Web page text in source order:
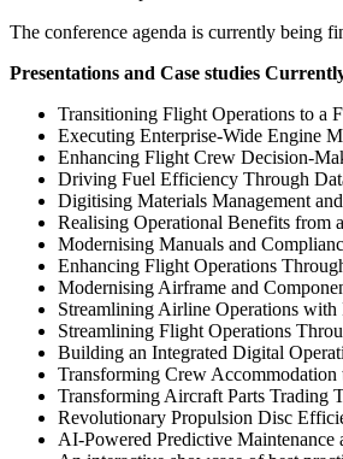
The conference agenda is currently being
Presentations and Case studies
Transitioning Flight Operations to a
Executing Enterprise-Wide Engine
Enhancing Flight Crew Decision-
Driving Fuel Efficiency Through
Digitising Materials Management
Realising Operational Benefits from
Modernising Manuals and
Enhancing Flight Operations
Modernising Airframe and
Streamlining Airline Operations
Streamlining Flight Operations
Building an Integrated Digital
Transforming Crew
Transforming Aircraft Parts Trading
Revolutionary Propulsion Disc
AI-Powered Predictive